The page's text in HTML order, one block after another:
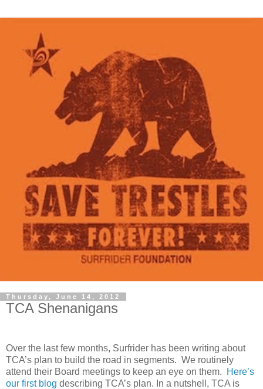
Thursday, June 14, 2012
TCA Shenanigans
Over the last few months, Surfrider has been writing about
TCA’s plan to build the road in segments. We routinely
attend their Board meetings to keep an eye on them.
Here’s
our first blog describing TCA’s plan. In a nutshell, TCA is